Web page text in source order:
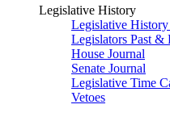
Legislative History
Legislative
Legislators Past &
House Journal
Senate Journal
Legislative Time
Vetoes